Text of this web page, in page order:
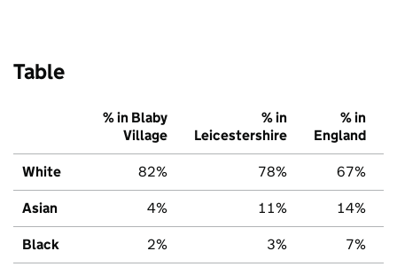
Table
% in Blaby
Village
% in
Leicestershire
% in
England
White 82% 78% 67%
Asian 4% 11% 14%
Black 2% 3% 7%